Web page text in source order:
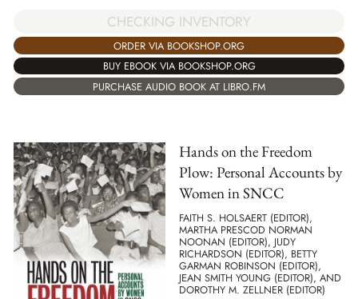
CHECKING INVENTORY
ORDER VIA BOOKSHOP.ORG
BUY EBOOK VIA BOOKSHOP.ORG
PURCHASE AUDIO BOOK AT LIBRO.FM
Hands on the Freedom
Plow: Personal Accounts by
Women in SNCC
FAITH S. HOLSAERT (EDITOR),
MARTHA PRESCOD NORMAN
NOONAN (EDITOR), JUDY
RICHARDSON (EDITOR), BETTY
GARMAN ROBINSON (EDITOR),
JEAN SMITH YOUNG (EDITOR), AND
DOROTHY M. ZELLNER (EDITOR)